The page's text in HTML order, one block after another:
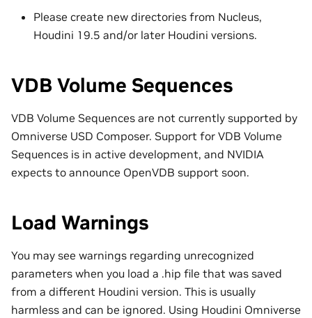
Please create new directories from Nucleus,
Houdini 19.5 and/or later Houdini versions.
VDB Volume Sequences
VDB Volume Sequences are not currently supported by
Omniverse USD Composer. Support for VDB Volume
Sequences is in active development, and NVIDIA
expects to announce OpenVDB support soon.
Load Warnings
You may see warnings regarding unrecognized
parameters when you load a .hip file that was saved
from a different Houdini version. This is usually
harmless and can be ignored. Using Houdini Omniverse